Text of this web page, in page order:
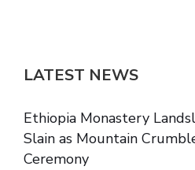
LATEST NEWS
Ethiopia Monastery
Slain as Mountain
Ceremony